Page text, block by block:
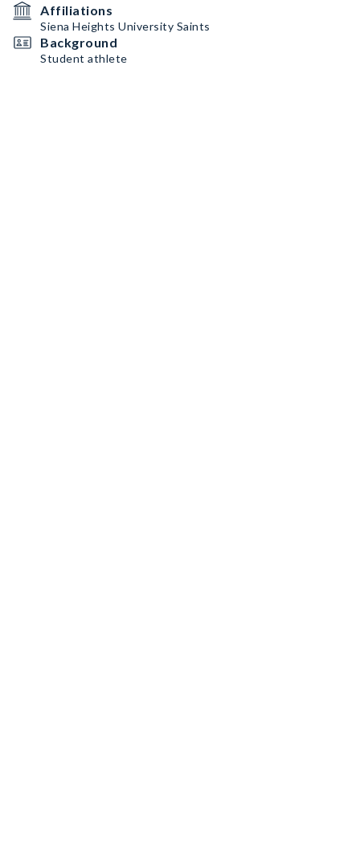
Affiliations
Siena Heights University Saints
Background
Student athlete